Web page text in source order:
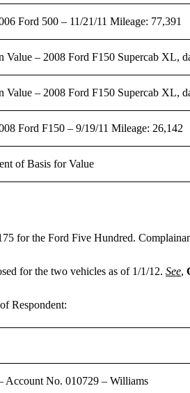
Ford 500 – 11/21/11 Mileage: 77,391
– 2008 Ford F150 Supercab XL,
– 2008 Ford F150 Supercab XL,
Ford F150 – 9/19/11 Mileage: 26,142
of Basis for Value
for the Ford Five Hundred.
for the two vehicles as of 1/1/12. See,
Respondent:
Account No. 010729 – Williams